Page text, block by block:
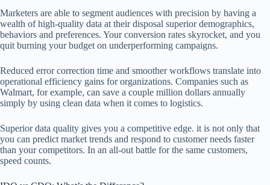
Marketers are able to segment audiences with precision by having a
wealth of high-quality data at their disposal superior demographics,
behaviors and preferences. Your conversion rates skyrocket, and you
quit burning your budget on underperforming campaigns.
Reduced error correction time and smoother workflows translate into
operational efficiency gains for organizations. Companies such as
Walmart, for example, can save a couple million dollars annually
simply by using clean data when it comes to logistics.
Superior data quality gives you a competitive edge. it is not only that
you can predict market trends and respond to customer needs faster
than your competitors. In an all-out battle for the same customers,
speed counts.